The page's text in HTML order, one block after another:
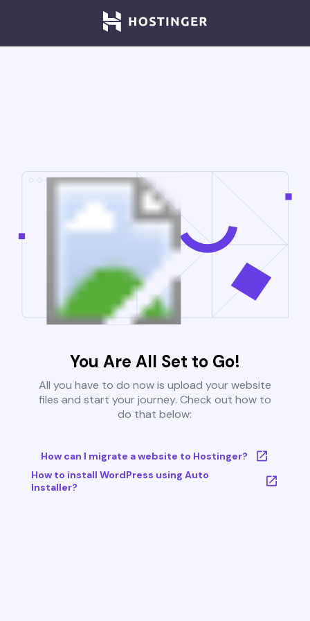
You Are All Set to Go!
All you have to do now is upload your website
files and start your journey. Check out how to
do that below:
How can I migrate a website to Hostinger?
How to install WordPress using Auto
Installer?